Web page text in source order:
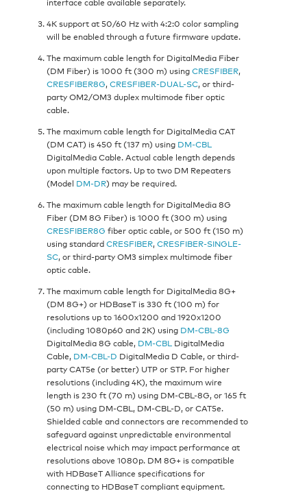
4K support at 50/60 Hz with 4:2:0 color sampling
will be enabled through a future firmware update.
The maximum cable length for DigitalMedia Fiber
(DM Fiber) is 1000 ft (300 m) usingCRESFIBER,
CRESFIBER8G,CRESFIBER-DUAL-SC, or third-
party OM2/OM3 duplex multimode fiber optic
cable.
The maximum cable length for DigitalMedia CAT
(DM CAT) is 450 ft (137 m) using DM-CBL
DigitalMedia Cable. Actual cable length depends
upon multiple factors. Up to two DM Repeaters
(Model DM-DR) may be required.
The maximum cable length for DigitalMedia 8G
Fiber (DM 8G Fiber) is 1000 ft (300 m) using
CRESFIBER8G fiber optic cable, or 500 ft (150 m)
using standardCRESFIBER,CRESFIBER-SINGLE-
SC, or third-party OM3 simplex multimode fiber
optic cable.
The maximum cable length for DigitalMedia 8G+
(DM 8G+) or HDBaseT is 330 ft (100 m) for
resolutions up to 1600x1200 and 1920x1200
(including 1080p60 and 2K) using DM-CBL-8G
DigitalMedia 8G cable, DM-CBL DigitalMedia
Cable, DM-CBL-D DigitalMedia D Cable, or third-
party CAT5e (or better) UTP or STP. For higher
resolutions (including 4K), the maximum wire
length is 230 ft (70 m) using DM-CBL-8G, or 165 ft
(50 m) using DM-CBL, DM-CBL-D, or CAT5e.
Shielded cable and connectors are recommended to
safeguard against unpredictable environmental
electrical noise which may impact performance at
resolutions above 1080p. DM 8G+ is compatible
with HDBaseT Alliance specifications for
connecting to HDBaseT compliant equipment.